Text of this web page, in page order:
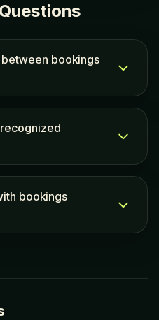
bookings
bookings